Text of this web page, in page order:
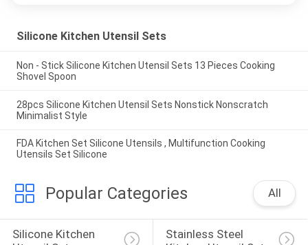
Silicone Kitchen Utensil Sets
Non - Stick Silicone Kitchen Utensil Sets 13 Pieces Cooking
Shovel Spoon
28pcs Silicone Kitchen Utensil Sets Nonstick Nonscratch
Minimalist Style
FDA Kitchen Set Silicone Utensils , Multifunction Cooking
Utensils Set Silicone
Popular Categories All
Silicone Kitchen
Stainless Steel